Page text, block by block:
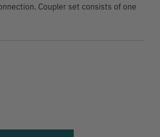
Coupler set consists of one